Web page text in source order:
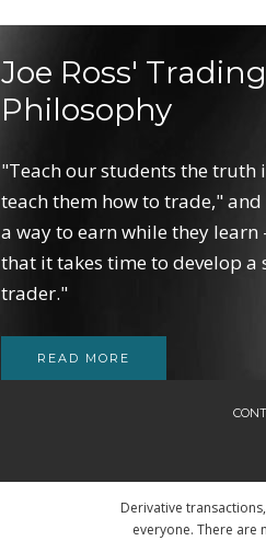
Joe Ross' Trading
Philosophy
"Teach our students the truth
teach them how to trade," and
a way to earn while they learn
that it takes time to develop a
trader."
READ MORE
Derivative
everyone. There